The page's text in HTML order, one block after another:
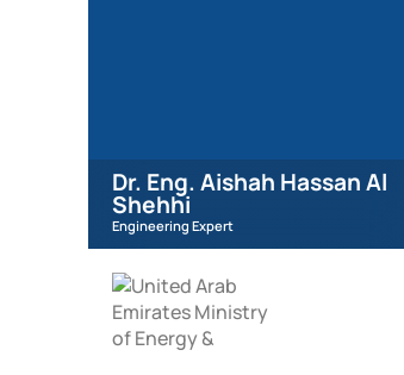
Dr. Eng. Aishah Hassan Al
Shehhi
Engineering Expert